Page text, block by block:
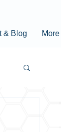
& Blog More